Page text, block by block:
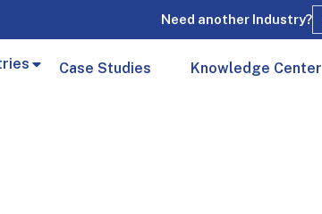
Need another Industry?
Case Studies Knowledge Center